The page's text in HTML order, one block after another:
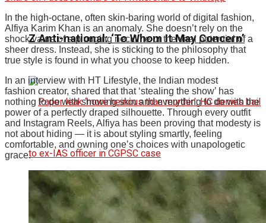
Z Anti-national: ‘To Whom It May Concern’
Paper Leak ‘More Heinous Than Murder’: HC
In the high-octane, often skin-baring world of digital fashion,
Alfiya Karim Khan is an anomaly. She doesn’t rely on the
shock value of a plunging neckline or the viral potential of a
sheer dress. Instead, she is sticking to the philosophy that
true style is found in what you choose to keep hidden.
In an interview with HT Lifestyle, the Indian modest
fashion creator, shared that that ‘stealing the show’ has
nothing to do with showing skin and everything to do with the
power of a perfectly draped silhouette. Through every outfit
and Instagram Reels, Alfiya has been proving that modesty is
not about hiding — it is about styling smartly, feeling
comfortable, and owning one’s choices with unapologetic
grace.